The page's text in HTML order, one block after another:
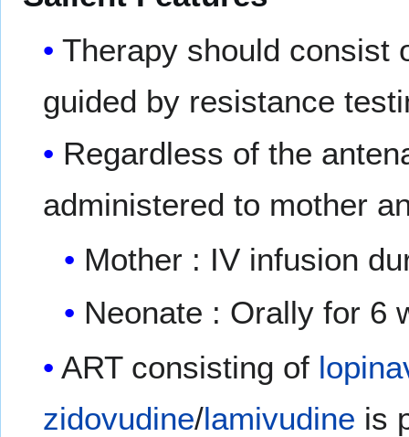
Therapy should consist
guided by resistance
Regardless of the
administered to mother
Mother : IV infusion
Neonate : Orally for 6
ART consisting of
zidovudine/lamivudine is